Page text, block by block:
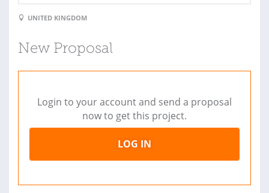
UNITED KINGDOM
New Proposal
Login to your account and send a proposal
now to get this project.
LOG IN